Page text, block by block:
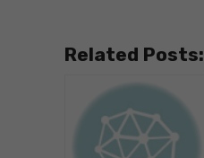
Related Posts: